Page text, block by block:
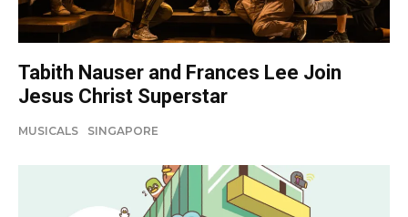
Tabith Nauser and Frances Lee Join
Jesus Christ Superstar
MUSICALS SINGAPORE